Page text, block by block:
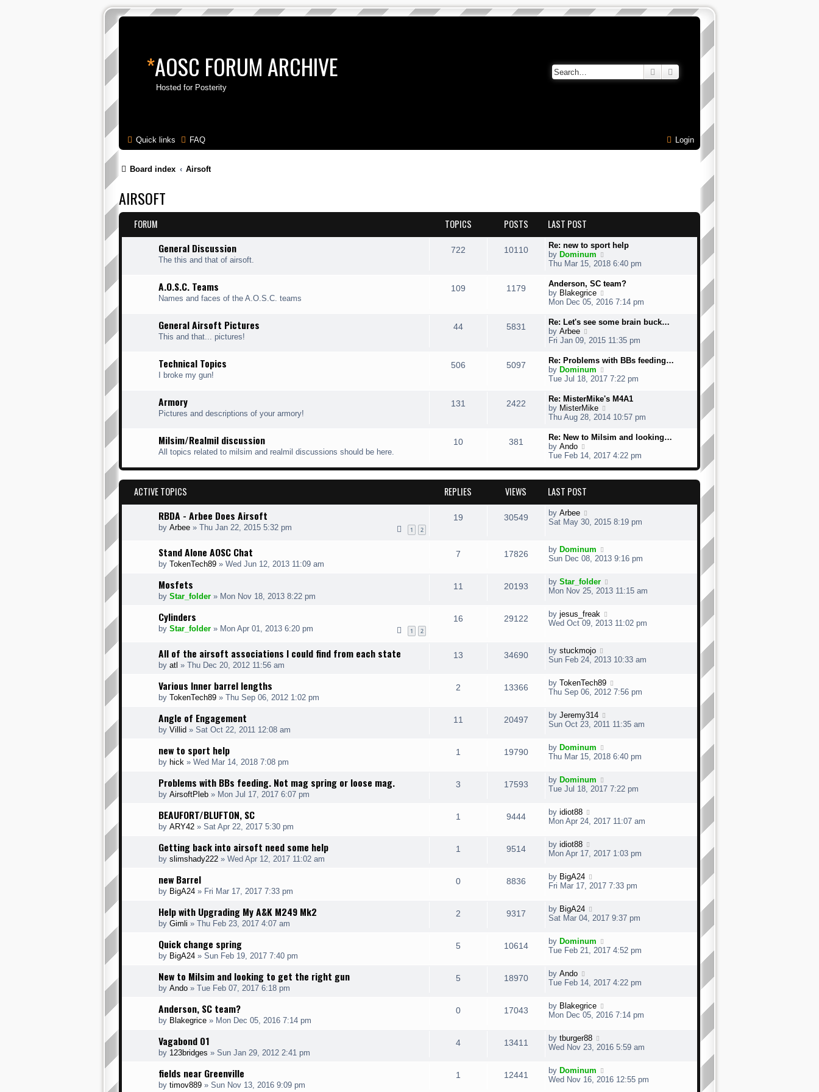
*AOSC FORUM ARCHIVE
Hosted for Posterity
Search Advanced search
Quick links FAQ Login
Board index Airsoft
AIRSOFT
FORUM TOPICS POSTS LAST POST
General Discussion
The this and that of airsoft.
722 10110
Re: new to sport help
by Dominum
i
w
h
a
e
t
o
t
Thu Mar 15, 2018 6:40 pm
A.O.S.C. Teams
Names and faces of the A.O.S.C. teams
109 1179
Anderson, SC team?
by Blakegrice
i
w
h
a
t
t
o
t
Mon Dec 05, 2016 7:14 pm
General Airsoft Pictures
This and that... pictures!
44 5831
Re: Let's see some brain buck…
by Arbee
i
w
t
h
l
a
t
e
t
o
s
Fri Jan 09, 2015 11:35 pm
Technical Topics
I broke my gun!
506 5097
Re: Problems with BBs feeding…
by Dominum
i
w
h
l
a
t
e
s
t
s
Tue Jul 18, 2017 7:22 pm
Armory
Pictures and descriptions of your armory!
131 2422
Re: MisterMike's M4A1
by MisterMike
i
w
h
l
a
t
p
t
Thu Aug 28, 2014 10:57 pm
Milsim/Realmil discussion
All topics related to milsim and realmil discussions should be here.
10 381
Re: New to Milsim and looking…
by Ando
i
w
t
a
s
t
p
s
t
Tue Feb 14, 2017 4:22 pm
ACTIVE TOPICS REPLIES VIEWS LAST POST
RBDA - Arbee Does Airsoft
by Arbee » Thu Jan 22, 2015 5:32 pm 1 2
19 30549 by Arbee
Sat May 30, 2015 8:19 pm
Stand Alone AOSC Chat
by TokenTech89 » Wed Jun 12, 2013 11:09 am
7 17826 by Dominum
Sun Dec 08, 2013 9:16 pm
Mosfets
by Star_folder » Mon Nov 18, 2013 8:22 pm
11 20193 by Star_folder
Mon Nov 25, 2013 11:15 am
Cylinders
by Star_folder » Mon Apr 01, 2013 6:20 pm 1 2
16 29122 by jesus_freak
Wed Oct 09, 2013 11:02 pm
All of the airsoft associations I could find from each state
by atl » Thu Dec 20, 2012 11:56 am
13 34690 by stuckmojo
Sun Feb 24, 2013 10:33 am
Various Inner barrel lengths
by TokenTech89 » Thu Sep 06, 2012 1:02 pm
2 13366 by TokenTech89
Thu Sep 06, 2012 7:56 pm
Angle of Engagement
by Villid » Sat Oct 22, 2011 12:08 am
11 20497 by Jeremy314
Sun Oct 23, 2011 11:35 am
new to sport help
by hick » Wed Mar 14, 2018 7:08 pm
1 19790 by Dominum
Thu Mar 15, 2018 6:40 pm
Problems with BBs feeding. Not mag spring or loose mag.
by AirsoftPleb » Mon Jul 17, 2017 6:07 pm
3 17593 by Dominum
Tue Jul 18, 2017 7:22 pm
BEAUFORT/BLUFTON, SC
by ARY42 » Sat Apr 22, 2017 5:30 pm
1 9444 by idiot88
Mon Apr 24, 2017 11:07 am
Getting back into airsoft need some help
by slimshady222 » Wed Apr 12, 2017 11:02 am
1 9514 by idiot88
Mon Apr 17, 2017 1:03 pm
new Barrel
by BigA24 » Fri Mar 17, 2017 7:33 pm
0 8836 by BigA24
Fri Mar 17, 2017 7:33 pm
Help with Upgrading My A&K M249 Mk2
by Gimli » Thu Feb 23, 2017 4:07 am
2 9317 by BigA24
Sat Mar 04, 2017 9:37 pm
Quick change spring
by BigA24 » Sun Feb 19, 2017 7:40 pm
5 10614 by Dominum
Tue Feb 21, 2017 4:52 pm
New to Milsim and looking to get the right gun
by Ando » Tue Feb 07, 2017 6:18 pm
5 18970 by Ando
Tue Feb 14, 2017 4:22 pm
Anderson, SC team?
by Blakegrice » Mon Dec 05, 2016 7:14 pm
0 17043 by Blakegrice
Mon Dec 05, 2016 7:14 pm
Vagabond 01
by 123bridges » Sun Jan 29, 2012 2:41 pm
4 13411 by tburger88
Wed Nov 23, 2016 5:59 am
fields near Greenville
by timov889 » Sun Nov 13, 2016 9:09 pm
1 12441 by Dominum
Wed Nov 16, 2016 12:55 pm